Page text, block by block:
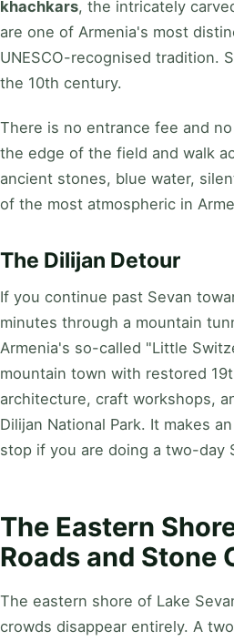
khachkars, the intricately
are one of Armenia's most
UNESCO-recognised tradition.
the 10th century.
There is no entrance fee and
the edge of the field and walk
ancient stones, blue water,
of the most atmospheric in
The Dilijan Detour
If you continue past Sevan
minutes through a mountain
Armenia's so-called "Little
mountain town with restored
architecture, craft workshops,
Dilijan National Park. It makes
stop if you are doing a two-day
The Eastern
Roads and Stone
The eastern shore of Lake
crowds disappear entirely. A